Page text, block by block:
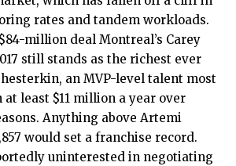
rates and tandem workloads.
million deal Montreal’s Carey
still stands as the richest ever
an MVP-level talent most
at least $11 million a year over
Anything above Artemi
would set a franchise record.
uninterested in negotiating